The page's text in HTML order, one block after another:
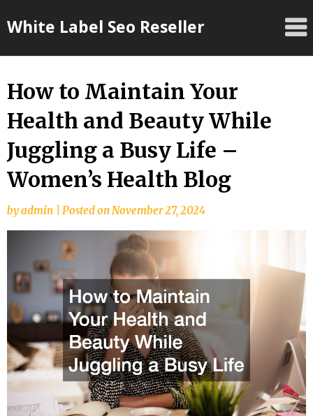
toWhite Label Seo Reseller
How to Maintain Your
Health and Beauty While
Juggling a Busy Life –
Women’s Health Blog
byadmin Posted onNovember 27, 2024